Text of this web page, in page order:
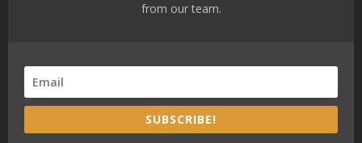
from our team.
SUBSCRIBE!